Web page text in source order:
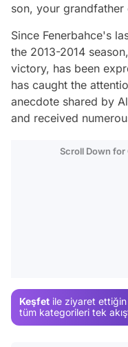
son, your grandfather
Since Fenerbahce's
the 2013-2014
victory, has been
has caught the
anecdote shared by
and received
Scroll Down
Keşfet ile ziyaret ettiğin
tüm kategorileri tek